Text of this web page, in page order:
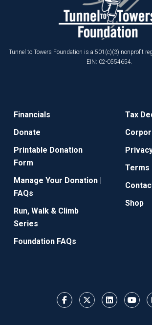
Tunnel to Towers Foundation is a 501(c)(3) nonprofit
EIN: 02-0554654.
Financials
Donate
Printable Donation
Form
Manage Your Donation |
FAQs
Run, Walk & Climb
Series
Foundation FAQs
Tax
Terms
Shop